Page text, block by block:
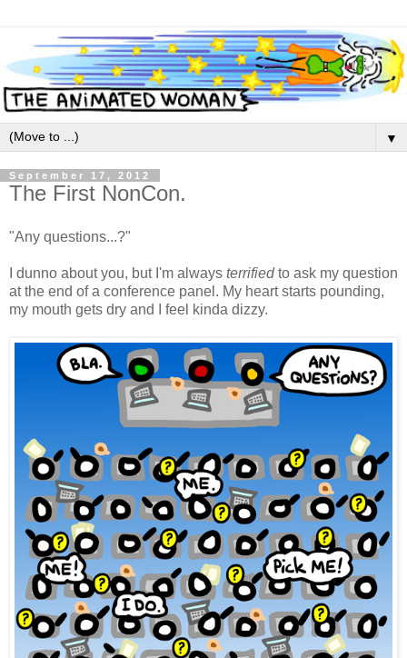
▼
September 17, 2012
The First NonCon.
"Any questions...?"
I dunno about you, but I'm always terrifiedto ask my question
at the end of a conference panel. My heart starts pounding,
my mouth gets dry and I feel kinda dizzy.